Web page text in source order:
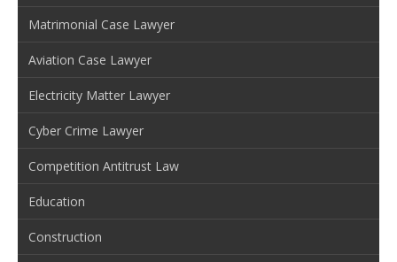
Matrimonial Case Lawyer
Aviation Case Lawyer
Electricity Matter Lawyer
Cyber Crime Lawyer
Competition Antitrust Law
Education
Construction